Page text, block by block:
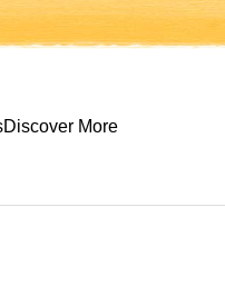
to close.
Discover More